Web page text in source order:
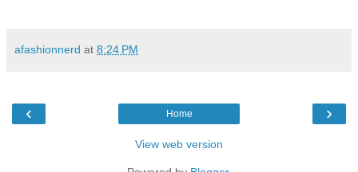
afashionnerd at 8:24 PM
‹ ›
Home
View web version